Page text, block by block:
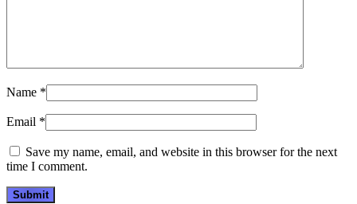
Name *
Email *
Save my name, email, and website in this browser for the next
time I comment.